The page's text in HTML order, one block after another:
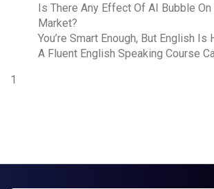
Is There Any Effect Of AI Bubble
Market?
You’re Smart Enough, But English Is
A Fluent English Speaking Course
1